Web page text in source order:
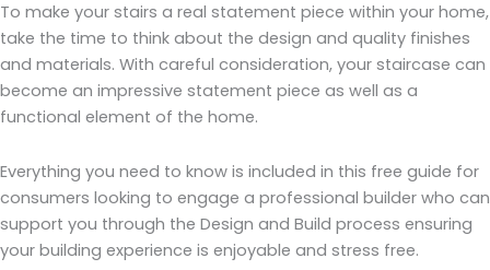
To make your stairs a real statement piece within your home,
take the time to think about the design and quality finishes
and materials. With careful consideration, your staircase can
become an impressive statement piece as well as a
functional element of the home.
Everything you need to know is included in this free guide for
consumers looking to engage a professional builder who can
support you through the Design and Build process ensuring
your building experience is enjoyable and stress free.